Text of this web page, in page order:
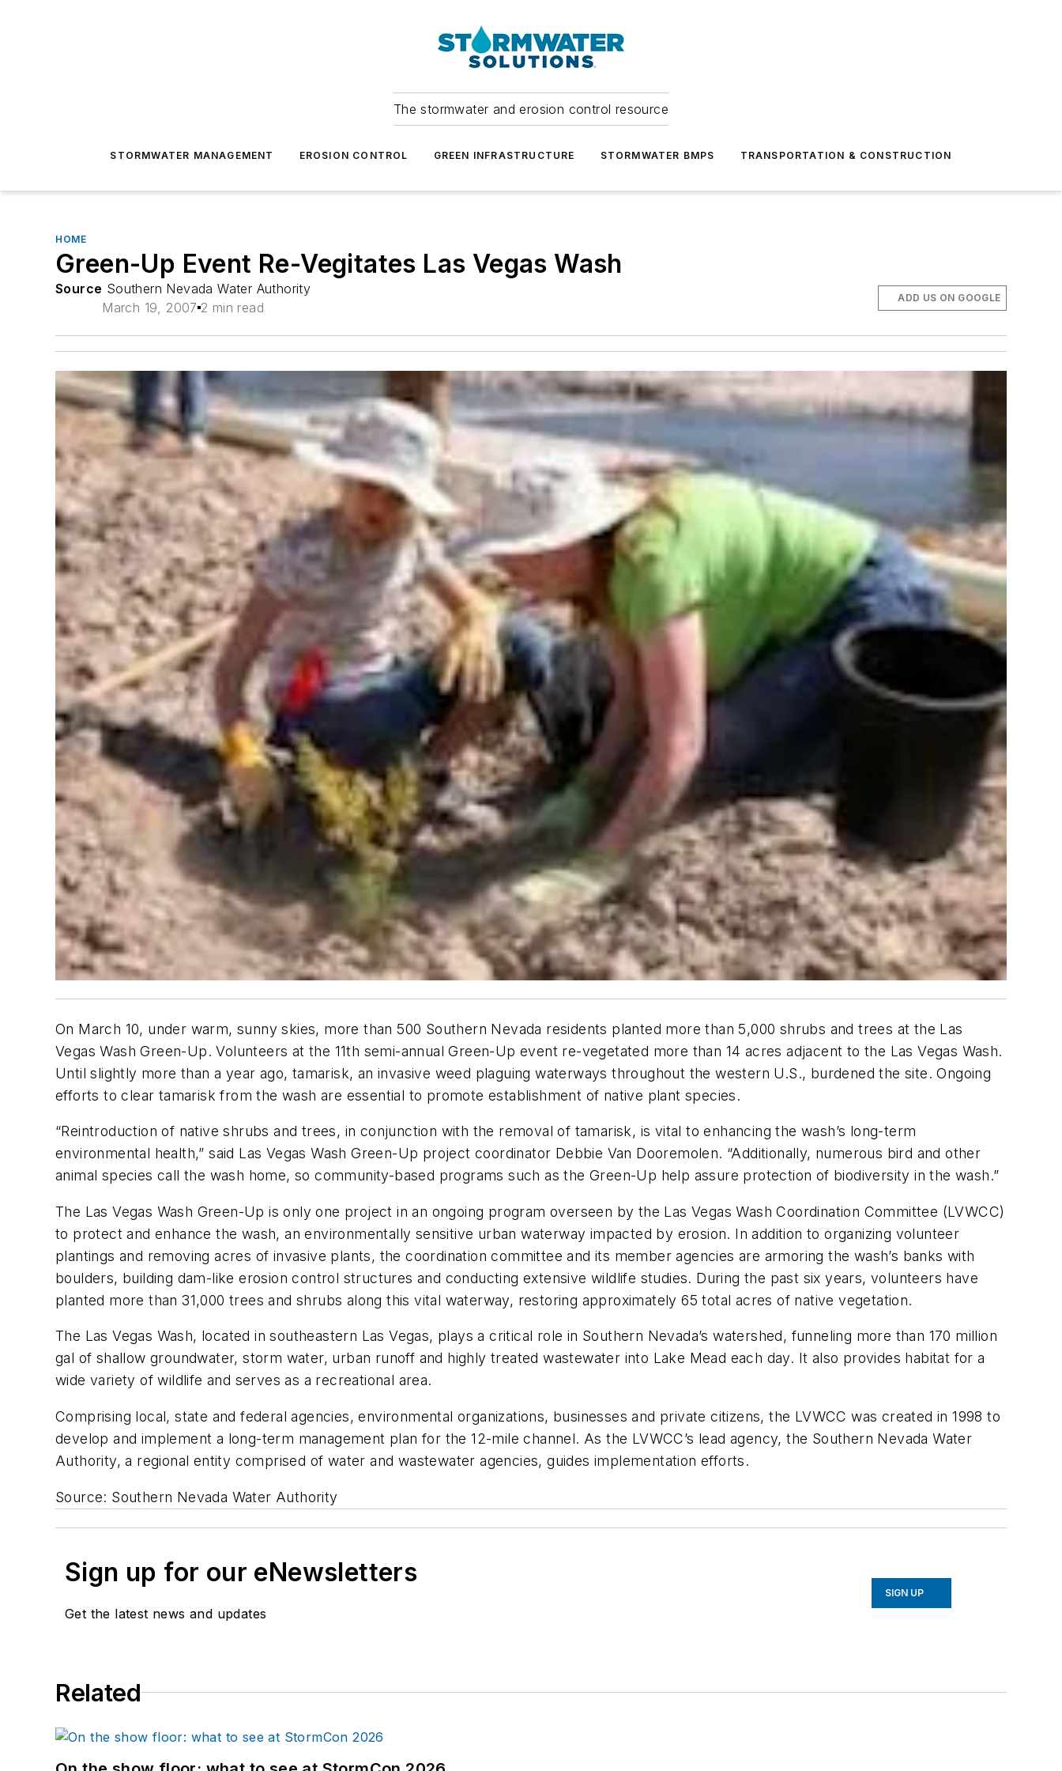
The stormwater and erosion control resource
STORMWATER MANAGEMENT EROSION CONTROL GREEN INFRASTRUCTURE STORMWATER BMPS TRANSPORTATION & CONSTRUCTION
HOME
Green-Up Event Re-Vegitates Las Vegas Wash
Source Southern Nevada Water Authority
March 19, 2007 2 min read
ADD US ON GOOGLE
On March 10, under warm, sunny skies, more than 500 Southern Nevada residents planted more than 5,000 shrubs and trees at the Las
Vegas Wash Green-Up. Volunteers at the 11th semi-annual Green-Up event re-vegetated more than 14 acres adjacent to the Las Vegas Wash.
Until slightly more than a year ago, tamarisk, an invasive weed plaguing waterways throughout the western U.S., burdened the site. Ongoing
efforts to clear tamarisk from the wash are essential to promote establishment of native plant species.
“Reintroduction of native shrubs and trees, in conjunction with the removal of tamarisk, is vital to enhancing the wash’s long-term
environmental health,” said Las Vegas Wash Green-Up project coordinator Debbie Van Dooremolen. “Additionally, numerous bird and other
animal species call the wash home, so community-based programs such as the Green-Up help assure protection of biodiversity in the wash.”
The Las Vegas Wash Green-Up is only one project in an ongoing program overseen by the Las Vegas Wash Coordination Committee (LVWCC)
to protect and enhance the wash, an environmentally sensitive urban waterway impacted by erosion. In addition to organizing volunteer
plantings and removing acres of invasive plants, the coordination committee and its member agencies are armoring the wash’s banks with
boulders, building dam-like erosion control structures and conducting extensive wildlife studies. During the past six years, volunteers have
planted more than 31,000 trees and shrubs along this vital waterway, restoring approximately 65 total acres of native vegetation.
The Las Vegas Wash, located in southeastern Las Vegas, plays a critical role in Southern Nevada’s watershed, funneling more than 170 million
gal of shallow groundwater, storm water, urban runoff and highly treated wastewater into Lake Mead each day. It also provides habitat for a
wide variety of wildlife and serves as a recreational area.
Comprising local, state and federal agencies, environmental organizations, businesses and private citizens, the LVWCC was created in 1998 to
develop and implement a long-term management plan for the 12-mile channel. As the LVWCC’s lead agency, the Southern Nevada Water
Authority, a regional entity comprised of water and wastewater agencies, guides implementation efforts.
Source: Southern Nevada Water Authority
Sign up for our eNewsletters
Get the latest news and updates
SIGN UP
Related